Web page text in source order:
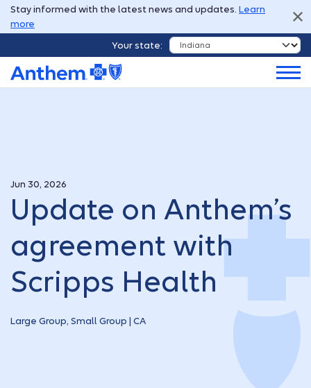
Stay informed with the latest news and updates. Learn
more
Your state:
Jun 30, 2026
Update on Anthem’s
agreement with
Scripps Health
Large Group, Small Group | CA